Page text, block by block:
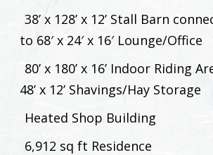
38’ x 128’ x 12’ Stall Barn
to 68′ x 24′ x 16′ Lounge/Office
80’ x 180’ x 16’ Indoor Riding
48’ x 12’ Shavings/Hay Storage
Heated Shop Building
6,912 sq ft Residence